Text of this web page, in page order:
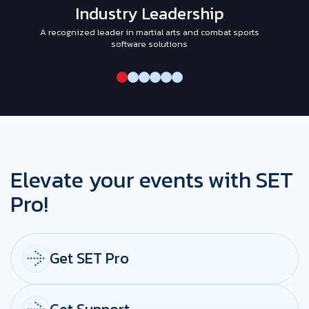
Industry Leadership
A recognized leader in martial arts and combat sports
software solutions
Elevate your events with SET
Pro!
Get SET Pro